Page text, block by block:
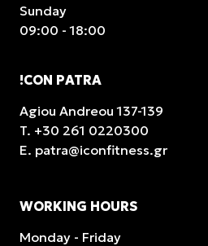
Sunday
09:00 - 18:00
!CON PATRA
Agiou Andreou 137-139
T. +30 261 0220300
E. patra@iconfitness.gr
WORKING HOURS
Monday - Friday